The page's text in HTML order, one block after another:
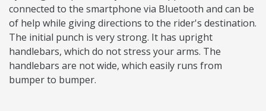
connected to the smartphone via Bluetooth and can be
of help while giving directions to the rider's destination.
The initial punch is very strong. It has upright
handlebars, which do not stress your arms. The
handlebars are not wide, which easily runs from
bumper to bumper.